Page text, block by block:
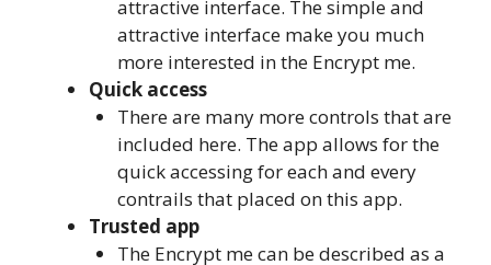
attractive interface. The simple and
attractive interface make you much
more interested in the Encrypt me.
Quick access
There are many more controls that are
included here. The app allows for the
quick accessing for each and every
contrails that placed on this app.
Trusted app
The Encrypt me can be described as a